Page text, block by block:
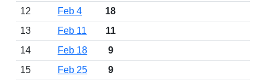
12
Feb 4
18
13
Feb 11
11
14
Feb 18
9
15
Feb 25
9